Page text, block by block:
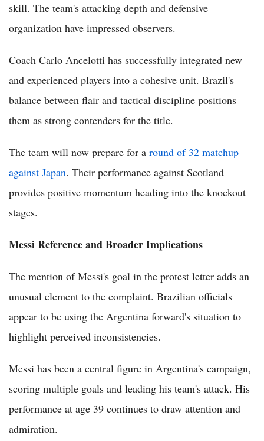
skill. The team's attacking depth and defensive
organization have impressed observers.
Coach Carlo Ancelotti has successfully integrated new
and experienced players into a cohesive unit. Brazil's
balance between flair and tactical discipline positions
them as strong contenders for the title.
The team will now prepare for a round of 32 matchup
against Japan. Their performance against Scotland
provides positive momentum heading into the knockout
stages.
Messi Reference and Broader Implications
The mention of Messi's goal in the protest letter adds an
unusual element to the complaint. Brazilian officials
appear to be using the Argentina forward's situation to
highlight perceived inconsistencies.
Messi has been a central figure in Argentina's campaign,
scoring multiple goals and leading his team's attack. His
performance at age 39 continues to draw attention and
admiration.